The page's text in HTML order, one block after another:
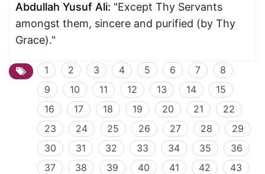
Abdullah Yusuf Ali: "Except Thy Servants
amongst them, sincere and purified (by Thy
Grace)."
1 2 3 4 5 6 7
8
9
10 11 12 13 14
15
16
17 18 19 20 21
22
23
24 25 26 27 28
29
30
31 32 33 34 35
36
37
38 39 40 41 42
43